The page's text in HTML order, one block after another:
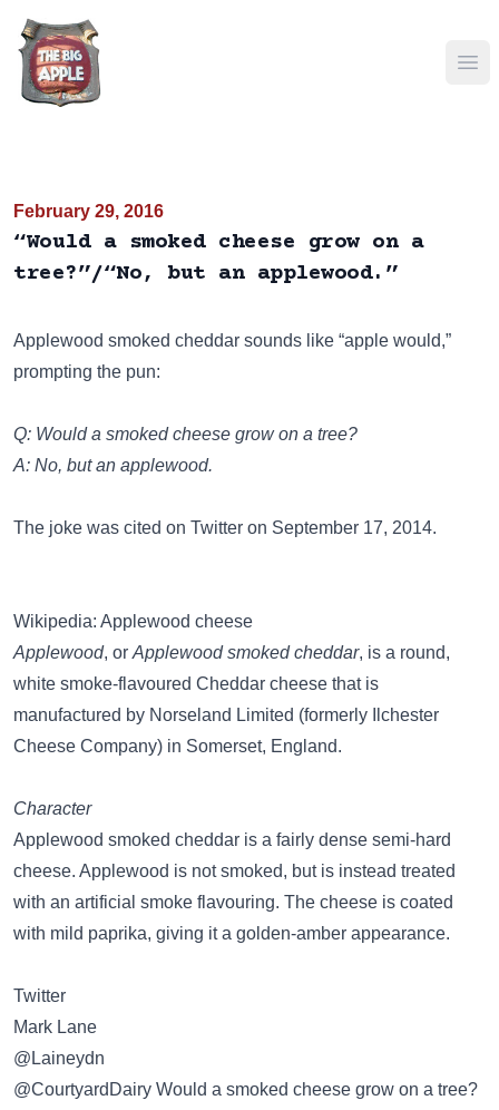
February 29, 2016
“Would a smoked cheese grow on a
tree?”/“No, but an applewood.”
Applewood smoked cheddar sounds like “apple would,”
prompting the pun:
Q: Would a smoked cheese grow on a tree?
A: No, but an applewood.
The joke was cited on Twitter on September 17, 2014.
Wikipedia: Applewood cheese
Applewood, or Applewood smoked cheddar, is a round,
white smoke-flavoured Cheddar cheese that is
manufactured by Norseland Limited (formerly Ilchester
Cheese Company) in Somerset, England.
Character
Applewood smoked cheddar is a fairly dense semi-hard
cheese. Applewood is not smoked, but is instead treated
with an artificial smoke flavouring. The cheese is coated
with mild paprika, giving it a golden-amber appearance.
Twitter
Mark Lane
‏@Laineydn
@CourtyardDairy Would a smoked cheese grow on a tree?